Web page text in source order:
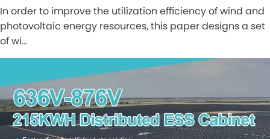
In order to improve the utilization efficiency of wind and
photovoltaic energy resources, this paper designs a set
of wi…